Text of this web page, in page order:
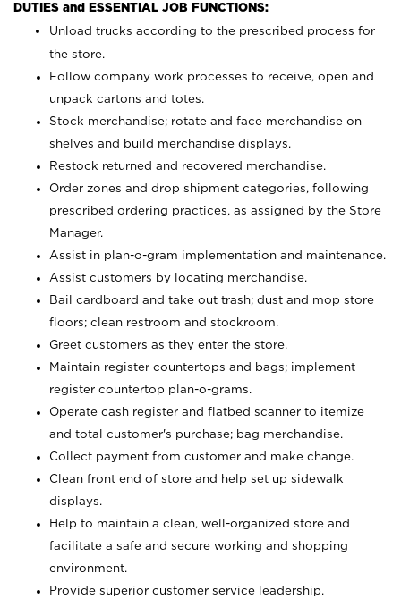
DUTIES and ESSENTIAL JOB FUNCTIONS:
Unload trucks according to the prescribed process for
the store.
Follow company work processes to receive, open and
unpack cartons and totes.
Stock merchandise; rotate and face merchandise on
shelves and build merchandise displays.
Restock returned and recovered merchandise.
Order zones and drop shipment categories, following
prescribed ordering practices, as assigned by the Store
Manager.
Assist in plan-o-gram implementation and maintenance.
Assist customers by locating merchandise.
Bail cardboard and take out trash; dust and mop store
floors; clean restroom and stockroom.
Greet customers as they enter the store.
Maintain register countertops and bags; implement
register countertop plan-o-grams.
Operate cash register and flatbed scanner to itemize
and total customer's purchase; bag merchandise.
Collect payment from customer and make change.
Clean front end of store and help set up sidewalk
displays.
Help to maintain a clean, well-organized store and
facilitate a safe and secure working and shopping
environment.
Provide superior customer service leadership.